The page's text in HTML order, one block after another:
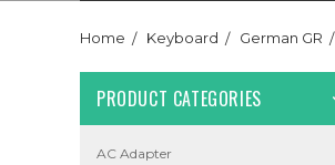
Home Keyboard German GR
PRODUCT CATEGORIES
AC Adapter